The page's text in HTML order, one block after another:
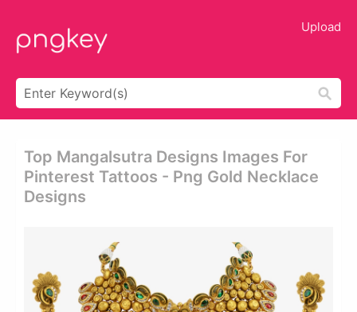
Upload
Top Mangalsutra Designs Images For
Pinterest Tattoos - Png Gold Necklace
Designs